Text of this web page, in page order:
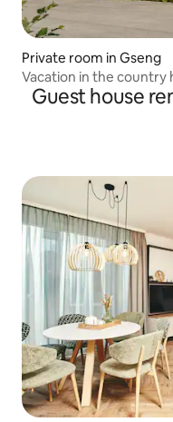
Private room in Gseng
Vacation in the country
Guest house